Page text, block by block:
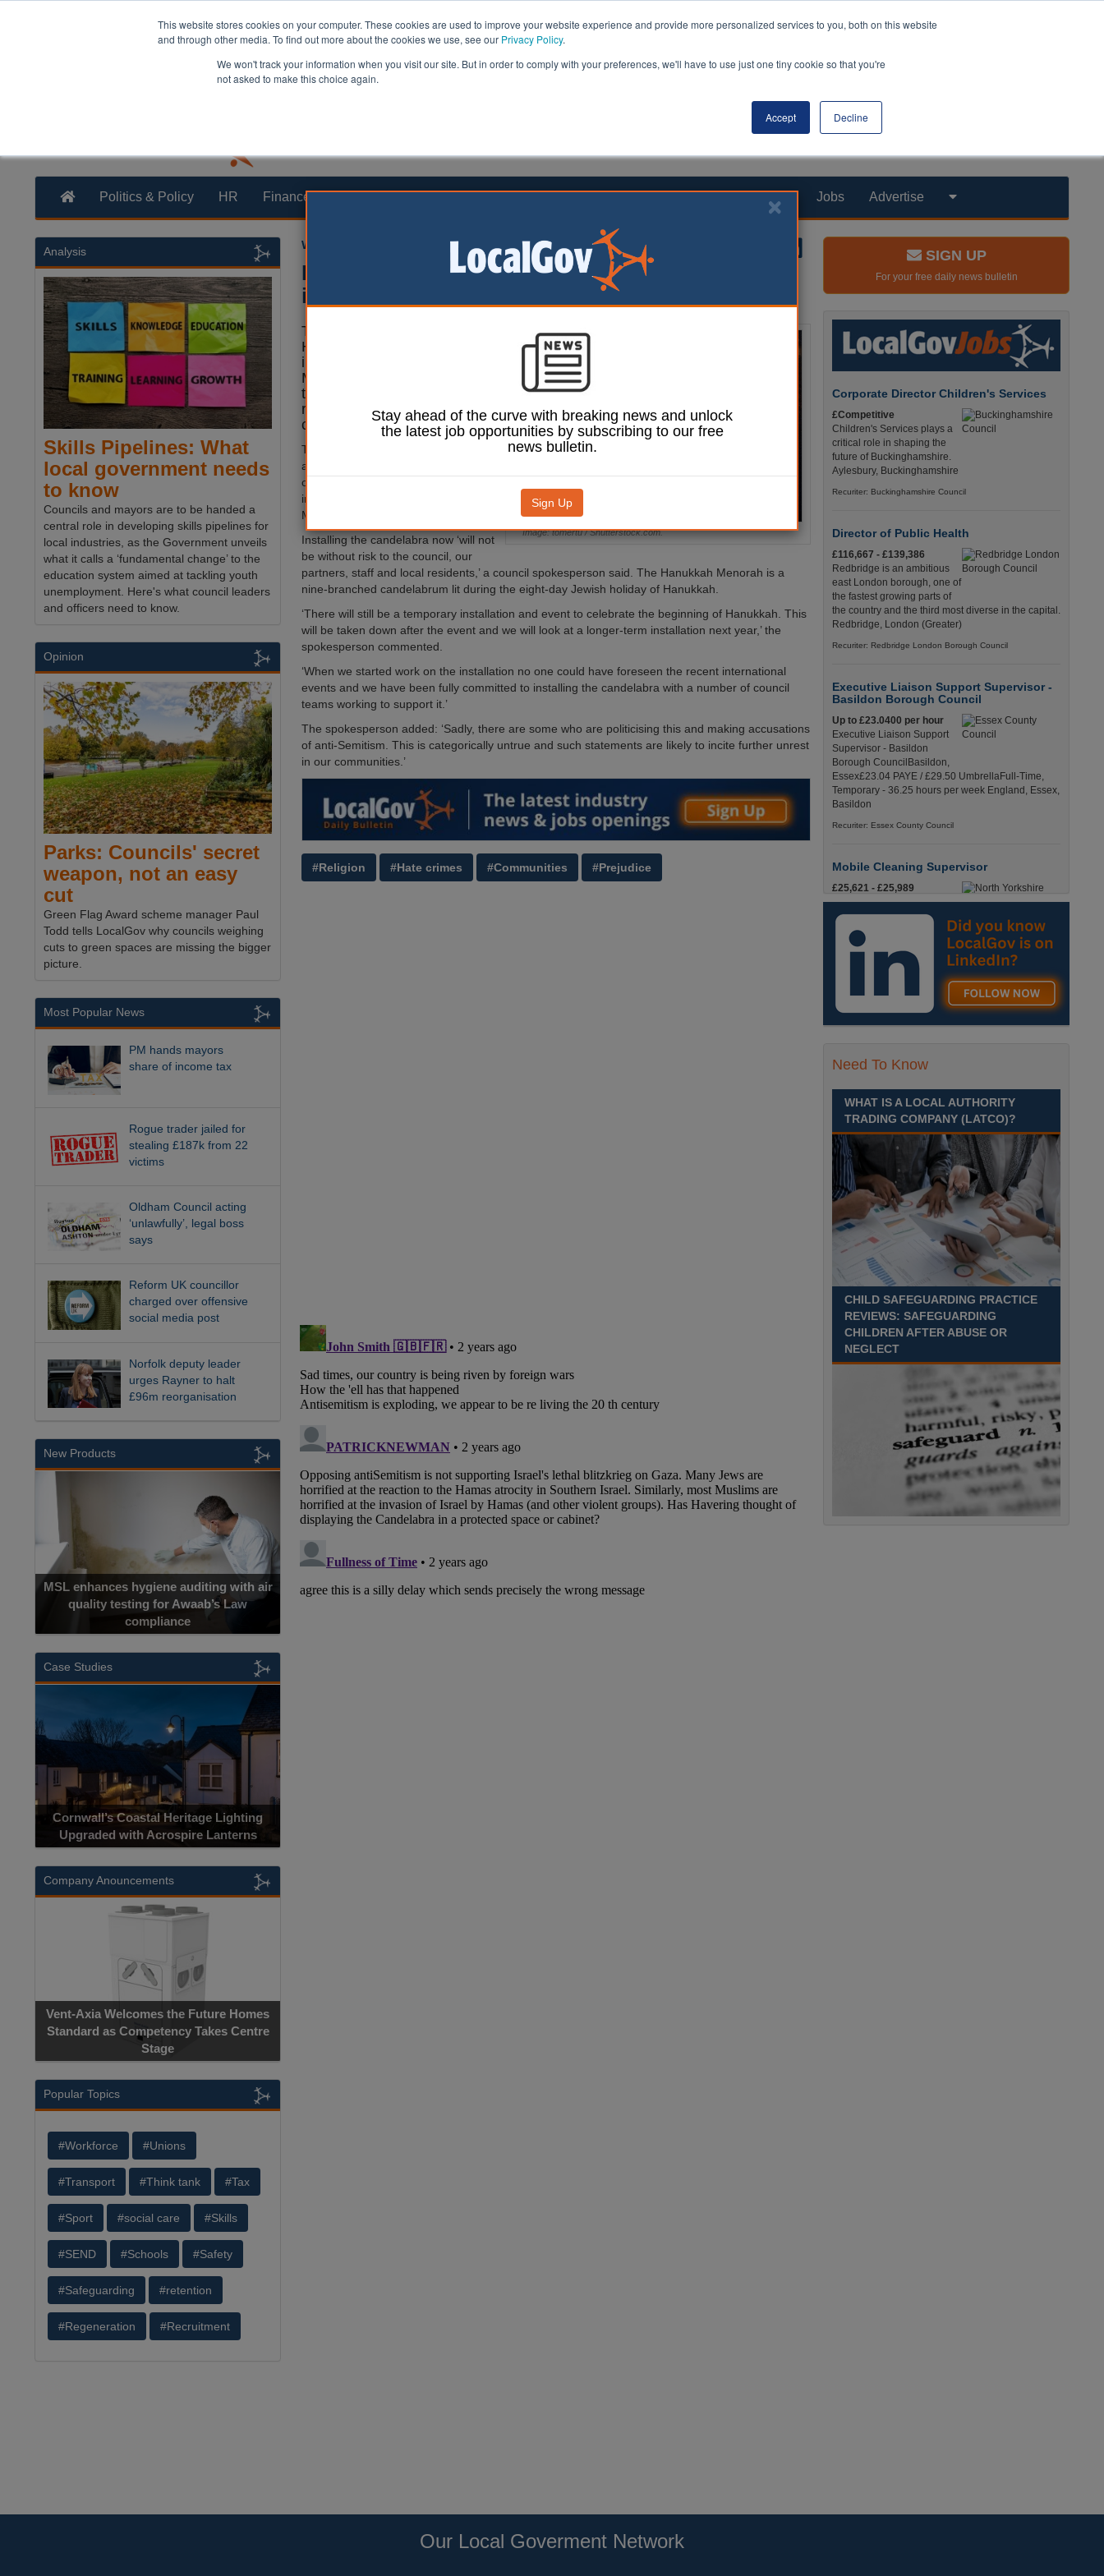
This website stores cookies on your computer. These cookies are used to improve your website experience and provide more personalized services to you, both on this website
and through other media. To find out more about the cookies we use, see our Privacy Policy.
We won't track your information when you visit our site. But in order to comply with your preferences, we'll have to use just one tiny cookie so that you're
not asked to make this choice again.
Accept Decline
Politics & Policy HR Finance Transformation Health & Social Care Analysis Opinion Products Jobs Advertise
William Eichler 30 November 2023
Hanukkah installation paused due to rise
in hate crime
Image: tomertu / Shutterstock.com.
The London borough of
Havering has paused the
installation of a Hanukkah
Menorah in its town hall due
to an increase in hate crimes
relating to the Israel-Palestine
conflict.
The war between Israel and Hamas,
and the upsurge in violence in the
occupied West Bank, has led to an
increase in anti-Jewish and anti-
Muslim crimes in Havering.
Installing the candelabra now ‘will not
be without risk to the council, our
partners, staff and local residents,’ a council spokesperson said. The Hanukkah Menorah is a
nine-branched candelabrum lit during the eight-day Jewish holiday of Hanukkah.
‘There will still be a temporary installation and event to celebrate the beginning of Hanukkah. This
will be taken down after the event and we will look at a longer-term installation next year,’ the
spokesperson commented.
‘When we started work on the installation no one could have foreseen the recent international
events and we have been fully committed to installing the candelabra with a number of council
teams working to support it.’
The spokesperson added: ‘Sadly, there are some who are politicising this and making accusations
of anti-Semitism. This is categorically untrue and such statements are likely to incite further unrest
in our communities.’
#Religion #Hate crimes #Communities #Prejudice
Analysis
Skills Pipelines: What
local government needs
to know
Councils and mayors are to be handed a
central role in developing skills pipelines for
local industries, as the Government unveils
what it calls a ‘fundamental change’ to the
education system aimed at tackling youth
unemployment. Here's what council leaders
and officers need to know.
Opinion
Parks: Councils' secret
weapon, not an easy
cut
Green Flag Award scheme manager Paul
Todd tells LocalGov why councils weighing
cuts to green spaces are missing the bigger
picture.
Most Popular News
PM hands mayors
share of income tax
Rogue trader jailed for
stealing £187k from 22
victims
Oldham Council acting
‘unlawfully’, legal boss
says
Reform UK councillor
charged over offensive
social media post
Norfolk deputy leader
urges Rayner to halt
£96m reorganisation
New Products
MSL enhances hygiene auditing with air
quality testing for Awaab’s Law
compliance
Case Studies
Cornwall’s Coastal Heritage Lighting
Upgraded with Acrospire Lanterns
Company Anouncements
Vent-Axia Welcomes the Future Homes
Standard as Competency Takes Centre
Stage
Hardware-Encrypted USB Storage Device
Popular Topics
#Workforce #Unions
#Transport #Think tank #Tax
#Sport #social care #Skills
#SEND #Schools #Safety
#Safeguarding #retention
#Regeneration #Recruitment
SIGN UP
For your free daily news bulletin
Corporate Director Children's Services
£Competitive
Children's Services plays a
critical role in shaping the
future of Buckinghamshire.
Aylesbury, Buckinghamshire
Recuriter: Buckinghamshire Council
Director of Public Health
£116,667 - £139,386
Redbridge is an ambitious
east London borough, one of
the fastest growing parts of
the country and the third most diverse in the capital.
Redbridge, London (Greater)
Recuriter: Redbridge London Borough Council
Executive Liaison Support Supervisor -
Basildon Borough Council
Up to £23.0400 per hour
Executive Liaison Support
Supervisor - Basildon
Borough CouncilBasildon,
Essex£23.04 PAYE / £29.50 UmbrellaFull-Time,
Temporary - 36.25 hours per week England, Essex,
Basildon
Recuriter: Essex County Council
Mobile Cleaning Supervisor
£25,621 - £25,989
Are you looking for a
cleaning role that has full
time hours, where you’ll be
on the road, with pay starting from the moment you
leave your house? Skipton, North Yorkshire
Recuriter: North Yorkshire Council
cleaning role that has full
on the road, with pay starting from the moment you
Recuriter: North Yorkshire Council
Need To Know
WHAT IS A LOCAL AUTHORITY
TRADING COMPANY (LATCO)?
CHILD SAFEGUARDING PRACTICE
REVIEWS: SAFEGUARDING
CHILDREN AFTER ABUSE OR
NEGLECT
Our Local Goverment Network
Stay ahead of the curve with breaking news and unlock
the latest job opportunities by subscribing to our free
news bulletin.
Sign Up